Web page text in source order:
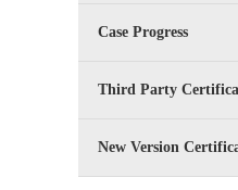
Case Progress
Third Party
New Version